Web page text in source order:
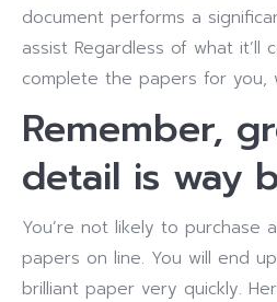
document performs a
assist Regardless of what it’ll
complete the papers for you,
Remember,
detail is way
You’re not likely to purchase
papers on line. You will end
brilliant paper very quickly.